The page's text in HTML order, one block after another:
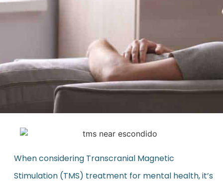
When considering Transcranial Magnetic
Stimulation (TMS) treatment for mental health, it’s